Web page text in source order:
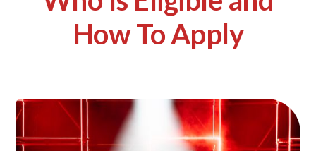
How To Apply